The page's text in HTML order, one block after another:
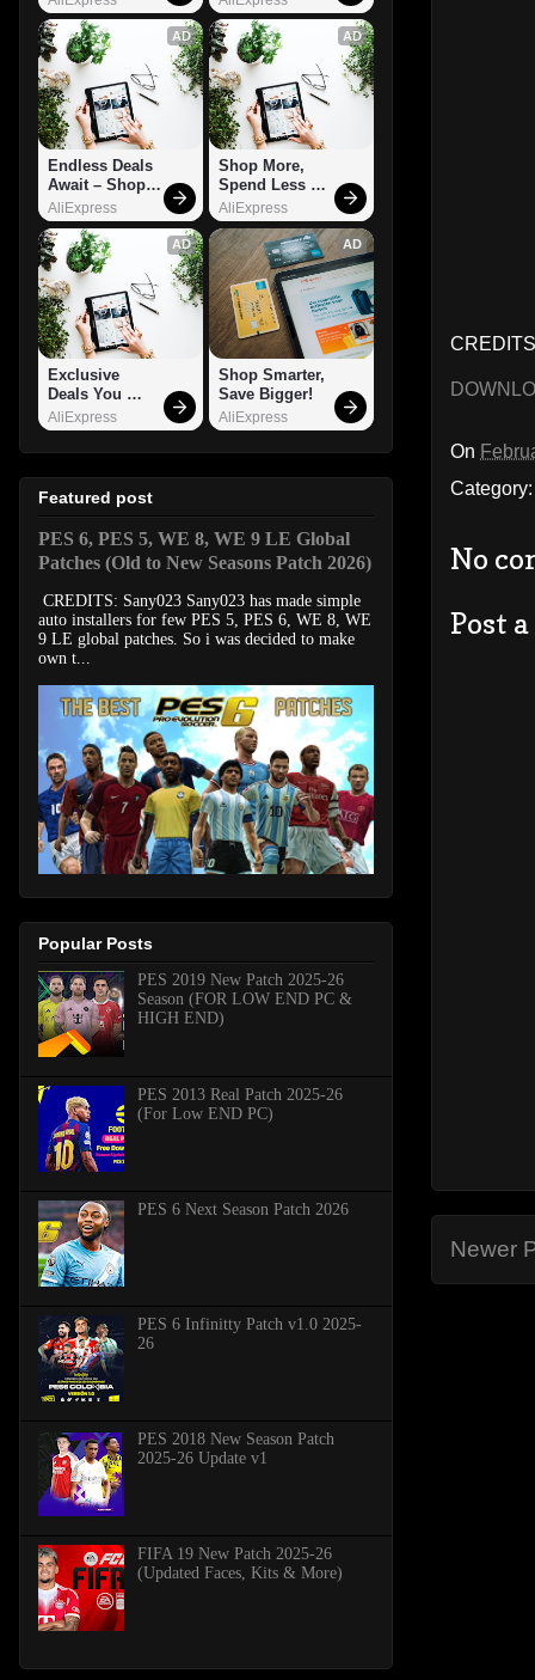
On
No
Post
Newer
AD
Endless Deals
Await – Shop
Now!
AliExpress
AD
Shop More,
Spend Less –
Explore Now!
AliExpress
AD
Exclusive
Deals You
Can't Miss!
AliExpress
AD
Shop Smarter,
Save Bigger!
AliExpress
Featured post
PES 6, PES 5, WE 8, WE 9 LE Global
Patches (Old to New Seasons Patch 2026)
CREDITS: Sany023 Sany023 has made simple
auto installers for few PES 5, PES 6, WE 8, WE
9 LE global patches. So i was decided to make
own t...
Popular Posts
PES 2019 New Patch 2025-26
Season (FOR LOW END PC &
HIGH END)
PES 2013 Real Patch 2025-26
(For Low END PC)
PES 6 Next Season Patch 2026
PES 6 Infinitty Patch v1.0 2025-
26
PES 2018 New Season Patch
2025-26 Update v1
FIFA 19 New Patch 2025-26
(Updated Faces, Kits & More)